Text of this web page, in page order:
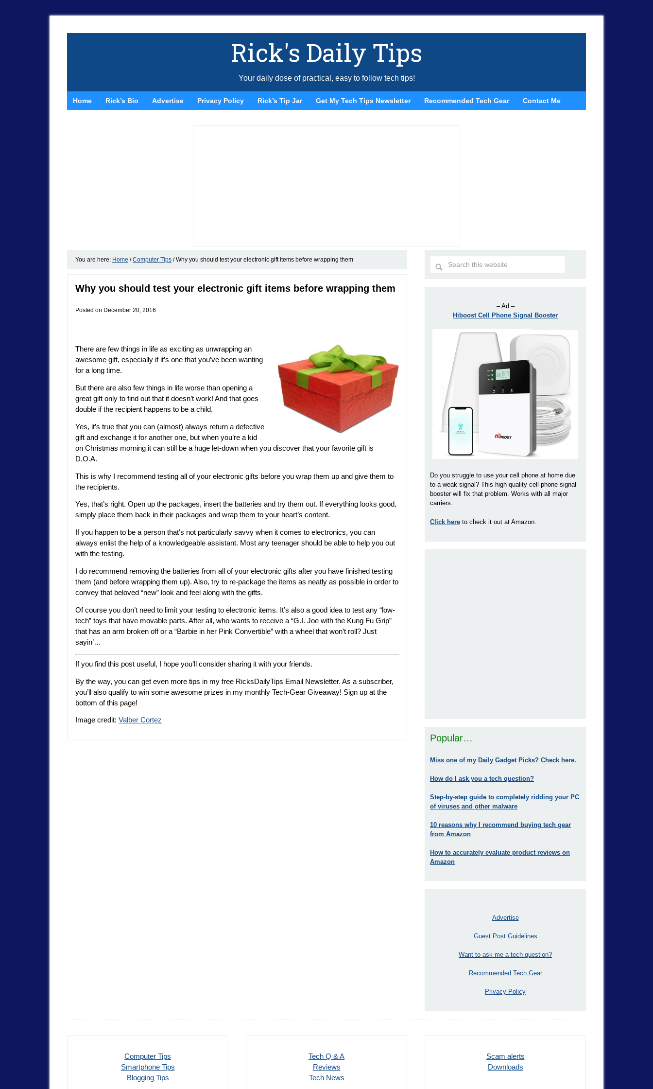
Rick's Daily Tips
Your daily dose of practical, easy to follow tech tips!
Home Rick’s Bio Advertise Privacy Policy Rick’s Tip Jar Get My Tech Tips Newsletter Recommended Tech Gear Contact Me
You are here: Home / Computer Tips /Why you should test your electronic gift items before wrapping them
Why you should test your electronic gift items before wrapping them
Posted on December 20, 2016
There are few things in life as exciting as unwrapping an
awesome gift, especially if it’s one that you’ve been wanting
for a long time.
But there are also few things in life worse than opening a
great gift only to find out that it doesn’t work! And that goes
double if the recipient happens to be a child.
Yes, it’s true that you can (almost) always return a defective
gift and exchange it for another one, but when you’re a kid
on Christmas morning it can still be a huge let-down when you discover that your favorite gift is
D.O.A.
This is why I recommend testing all of your electronic gifts before you wrap them up and give them to
the recipients.
Yes, that’s right. Open up the packages, insert the batteries and try them out. If everything looks good,
simply place them back in their packages and wrap them to your heart’s content.
If you happen to be a person that’s not particularly savvy when it comes to electronics, you can
always enlist the help of a knowledgeable assistant. Most any teenager should be able to help you out
with the testing.
I do recommend removing the batteries from all of your electronic gifts after you have finished testing
them (and before wrapping them up). Also, try to re-package the items as neatly as possible in order to
convey that beloved “new” look and feel along with the gifts.
Of course you don’t need to limit your testing to electronic items. It’s also a good idea to test any “low-
tech” toys that have movable parts. After all, who wants to receive a “G.I. Joe with the Kung Fu Grip”
that has an arm broken off or a “Barbie in her Pink Convertible” with a wheel that won’t roll? Just
sayin’…
If you find this post useful, I hope you’ll consider sharing it with your friends.
By the way, you can get even more tips in my free RicksDailyTips Email Newsletter. As a subscriber,
you’ll also qualify to win some awesome prizes in my monthly Tech-Gear Giveaway! Sign up at the
bottom of this page!
Image credit: Valber Cortez
– Ad –
Hiboost Cell Phone Signal Booster
Do you struggle to use your cell phone at home due
to a weak signal? This high quality cell phone signal
booster will fix that problem. Works with all major
carriers.
Click here to check it out at Amazon.
Popular…
Miss one of my Daily Gadget Picks? Check here.
How do I ask you a tech question?
Step-by-step guide to completely ridding your PC
of viruses and other malware
10 reasons why I recommend buying tech gear
from Amazon
How to accurately evaluate product reviews on
Amazon
Advertise
Guest Post Guidelines
Want to ask me a tech question?
Recommended Tech Gear
Privacy Policy
Computer Tips
Smartphone Tips
Blogging Tips
Tech Q & A
Reviews
Tech News
Scam alerts
Downloads